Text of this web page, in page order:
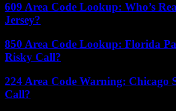
609 Area Code Lookup: Who’s
Jersey?
850 Area Code Lookup: Florida
Risky Call?
224 Area Code Warning: Chicago
Call?